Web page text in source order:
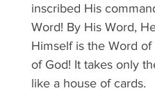
inscribed His
Word! By His Word,
Himself is the Word
of God! It takes only
like a house of cards.